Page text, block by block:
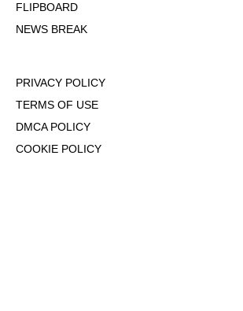
FLIPBOARD
NEWS BREAK
PRIVACY POLICY
TERMS OF USE
DMCA POLICY
COOKIE POLICY